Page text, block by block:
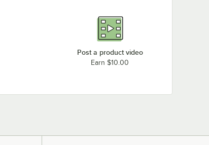
Post a product video
Earn $10.00